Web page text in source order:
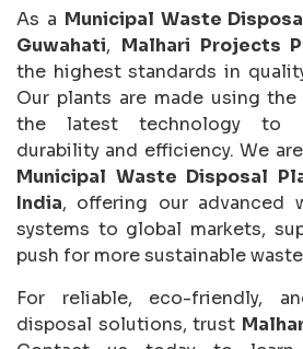
As a Municipal Waste
Guwahati, Malhari Projects
the highest standards in
Our plants are made using
the latest technology to
durability and efficiency. We
Municipal Waste Disposal
India, offering our advanced
systems to global markets,
push for more sustainable
For reliable, eco-friendly,
disposal solutions, trust